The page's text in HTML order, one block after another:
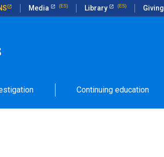
Media Library Giving
Continuing education